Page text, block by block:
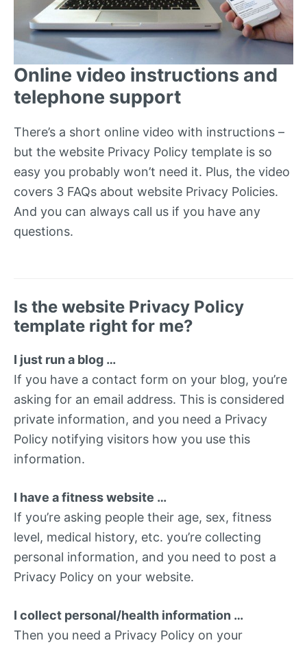
Online video instructions and
telephone support
There’s a short online video with instructions –
but the website Privacy Policy template is so
easy you probably won’t need it. Plus, the video
covers 3 FAQs about website Privacy Policies.
And you can always call us if you have any
questions.
Is the website Privacy Policy
template right for me?
I just run a blog …
If you have a contact form on your blog, you’re
asking for an email address. This is considered
private information, and you need a Privacy
Policy notifying visitors how you use this
information.
I have a fitness website …
If you’re asking people their age, sex, fitness
level, medical history, etc. you’re collecting
personal information, and you need to post a
Privacy Policy on your website.
I collect personal/health information …
Then you need a Privacy Policy on your